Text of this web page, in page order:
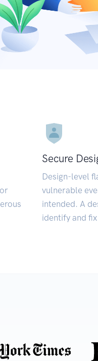
Secure
Design-level
vulnerable
intended. A
identify and